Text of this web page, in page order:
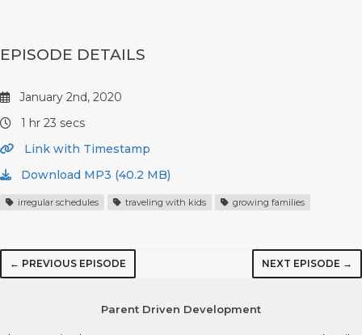
EPISODE DETAILS
January 2nd, 2020
1 hr 23 secs
Link with Timestamp
Download MP3 (40.2 MB)
irregular schedules traveling with kids growing families
← PREVIOUS EPISODE NEXT EPISODE →
Parent Driven Development